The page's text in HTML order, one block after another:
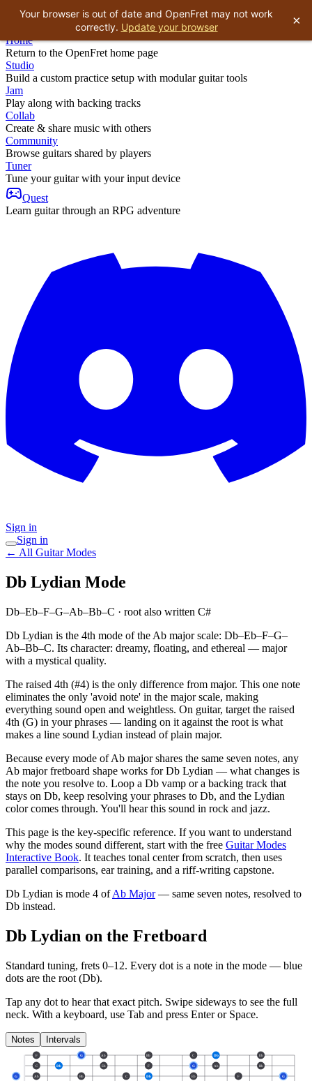
Home
Return to the OpenFret home page
Studio
Build a custom practice setup with modular guitar tools
Jam
Play along with backing tracks
Collab
Create & share music with others
Community
Browse guitars shared by players
Tuner
Tune your guitar with your input device
Quest
Learn guitar through an RPG adventure
Sign in
Sign in
← All Guitar Modes
Db Lydian Mode
Db–Eb–F–G–Ab–Bb–C · root also written C#
Db Lydian is the 4th mode of the Ab major scale: Db–Eb–F–G–
Ab–Bb–C. Its character: dreamy, floating, and ethereal — major
with a mystical quality.
The raised 4th (#4) is the only difference from major. This one note
eliminates the only 'avoid note' in the major scale, making
everything sound open and weightless. On guitar, target the raised
4th (G) in your phrases — landing on it against the root is what
makes a line sound Lydian instead of plain major.
Because every mode of Ab major shares the same seven notes, any
Ab major fretboard shape works for Db Lydian — what changes is
the note you resolve to. Loop a Db vamp or a backing track that
stays on Db, keep resolving your phrases to Db, and the Lydian
color comes through. You'll hear this sound in rock and jazz.
This page is the key-specific reference. If you want to understand
why the modes sound different, start with the free Guitar Modes
Interactive Book. It teaches tonal center from scratch, then uses
parallel comparisons, ear training, and a riff-writing capstone.
Db Lydian is mode 4 of Ab Major — same seven notes, resolved to
Db instead.
Db Lydian on the Fretboard
Standard tuning, frets 0–12. Every dot is a note in the mode — blue
dots are the root (Db).
Tap any dot to hear that exact pitch. Swipe sideways to see the full
neck. With a keyboard, use Tab and press Enter or Space.
Notes Intervals
F G Ab Bb C Db Eb
C Db Eb F G Ab Bb
G Ab Bb C Db Eb F G
Your browser is out of date and OpenFret may not work
correctly. Update your browser ×